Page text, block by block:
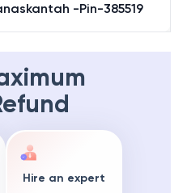
-Pin-385519
Hire an expert